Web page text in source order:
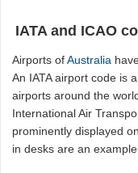
IATA and ICAO
Airports ofAustralia
An IATA airport code is
airports around the
International Air
prominently displayed
in desks are an